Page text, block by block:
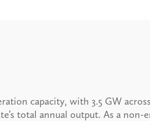
capacity, with 3.5 GW
total annual output. As a non-